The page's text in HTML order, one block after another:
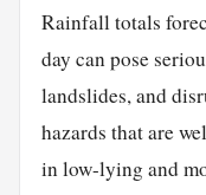
Rainfall totals
day can pose
landslides, and
hazards that are
in low-lying and